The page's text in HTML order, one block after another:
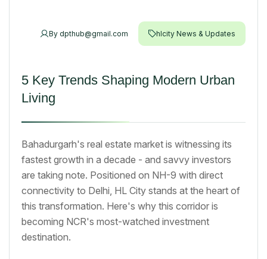
By dpthub@gmail.com hlcity News & Updates
5 Key Trends Shaping Modern Urban
Living
Bahadurgarh's real estate market is witnessing its
fastest growth in a decade - and savvy investors
are taking note. Positioned on NH-9 with direct
connectivity to Delhi, HL City stands at the heart of
this transformation. Here's why this corridor is
becoming NCR's most-watched investment
destination.